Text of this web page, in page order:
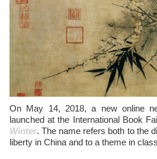
On May 14, 2018, a new online news magazine has been
launched at the International Book
Winter. The name refers both to the
liberty in China and to a theme in